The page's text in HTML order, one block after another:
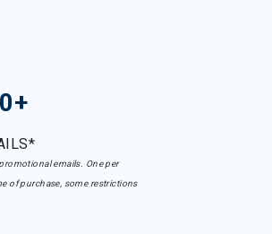
emails. One per
of purchase, some restrictions